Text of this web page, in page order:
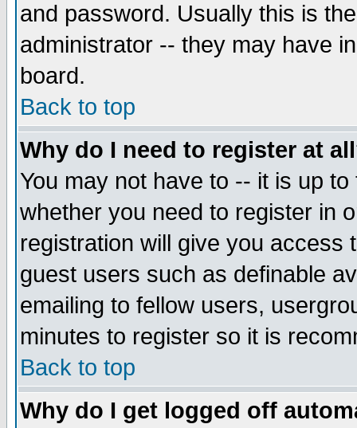
and password. Usually this is
administrator -- they may have
board.
Back to top
Why do I need to register at
You may not have to -- it is up
whether you need to register in
registration will give you access
guest users such as definable
emailing to fellow users,
minutes to register so it is
Back to top
Why do I get logged off